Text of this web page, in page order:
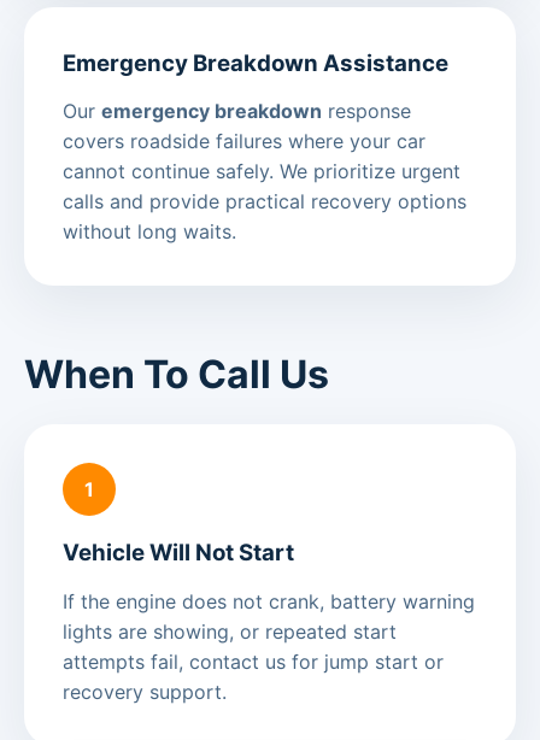
Emergency Breakdown Assistance
Our emergency breakdown response
covers roadside failures where your car
cannot continue safely. We prioritize urgent
calls and provide practical recovery options
without long waits.
When To Call Us
1
Vehicle Will Not Start
If the engine does not crank, battery warning
lights are showing, or repeated start
attempts fail, contact us for jump start or
recovery support.